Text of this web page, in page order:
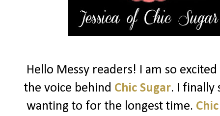
Hello Messy readers! I am so
the voice behind Chic Sugar. I finally
wanting to for the longest time.